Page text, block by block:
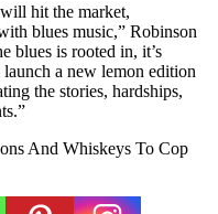
hit the market,
blues music,” Robinson
blues is rooted in, it’s
a new lemon edition
the stories, hardships,
And Whiskeys To Cop